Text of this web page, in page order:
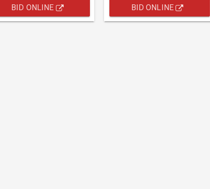
BID ONLINE BID ONLINE